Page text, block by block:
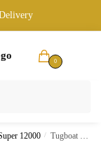
0
| ✅ Authentic
12000 / Tugboat Super 24000 Black Mamba Disposable Vape 24000 Puffs